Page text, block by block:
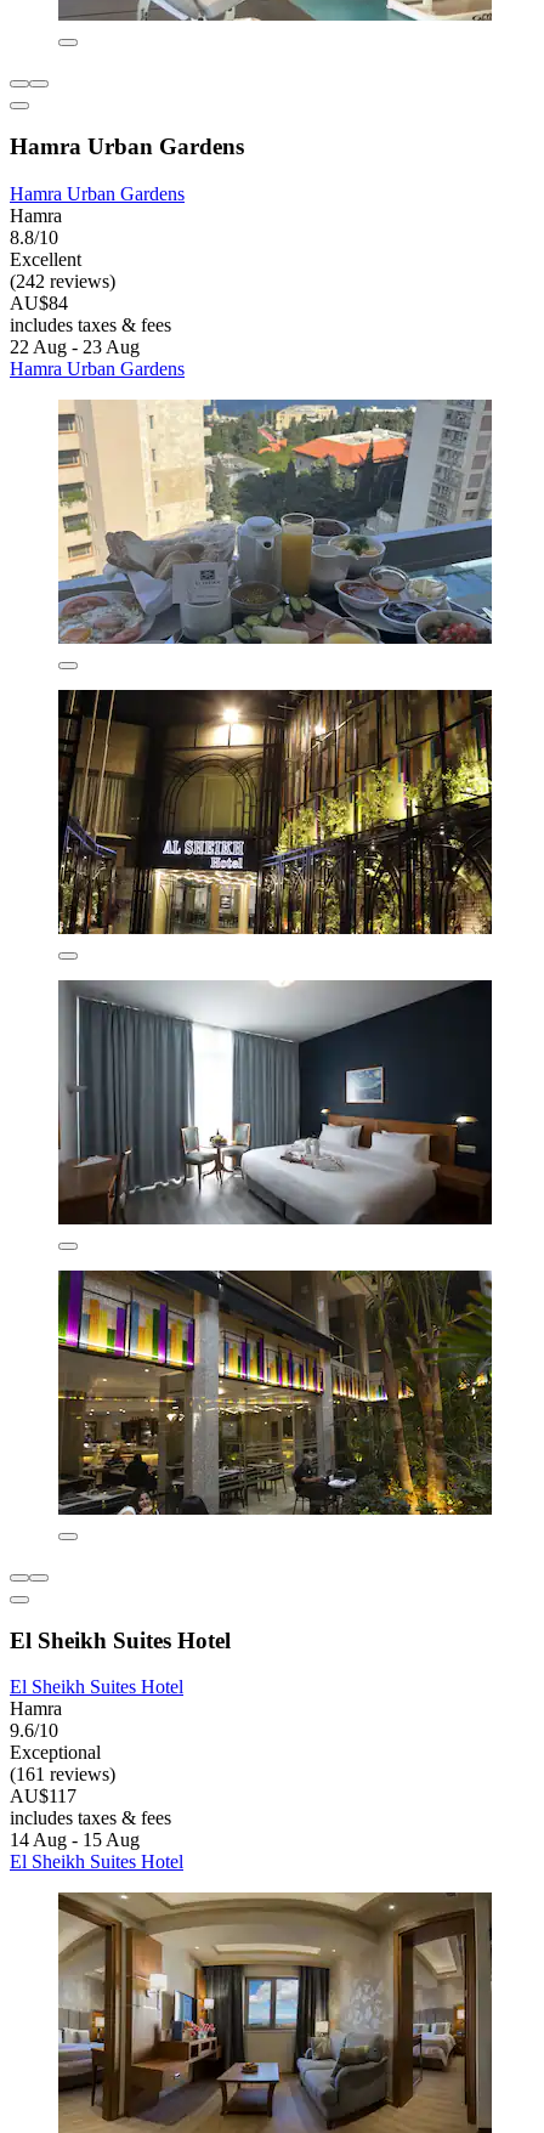
Hamra Urban Gardens
Hamra Urban Gardens
Hamra
8.8/10
Excellent
(242 reviews)
AU$84
includes taxes & fees
22 Aug - 23 Aug
Hamra Urban Gardens
El Sheikh Suites Hotel
El Sheikh Suites Hotel
Hamra
9.6/10
Exceptional
(161 reviews)
AU$117
includes taxes & fees
14 Aug - 15 Aug
El Sheikh Suites Hotel